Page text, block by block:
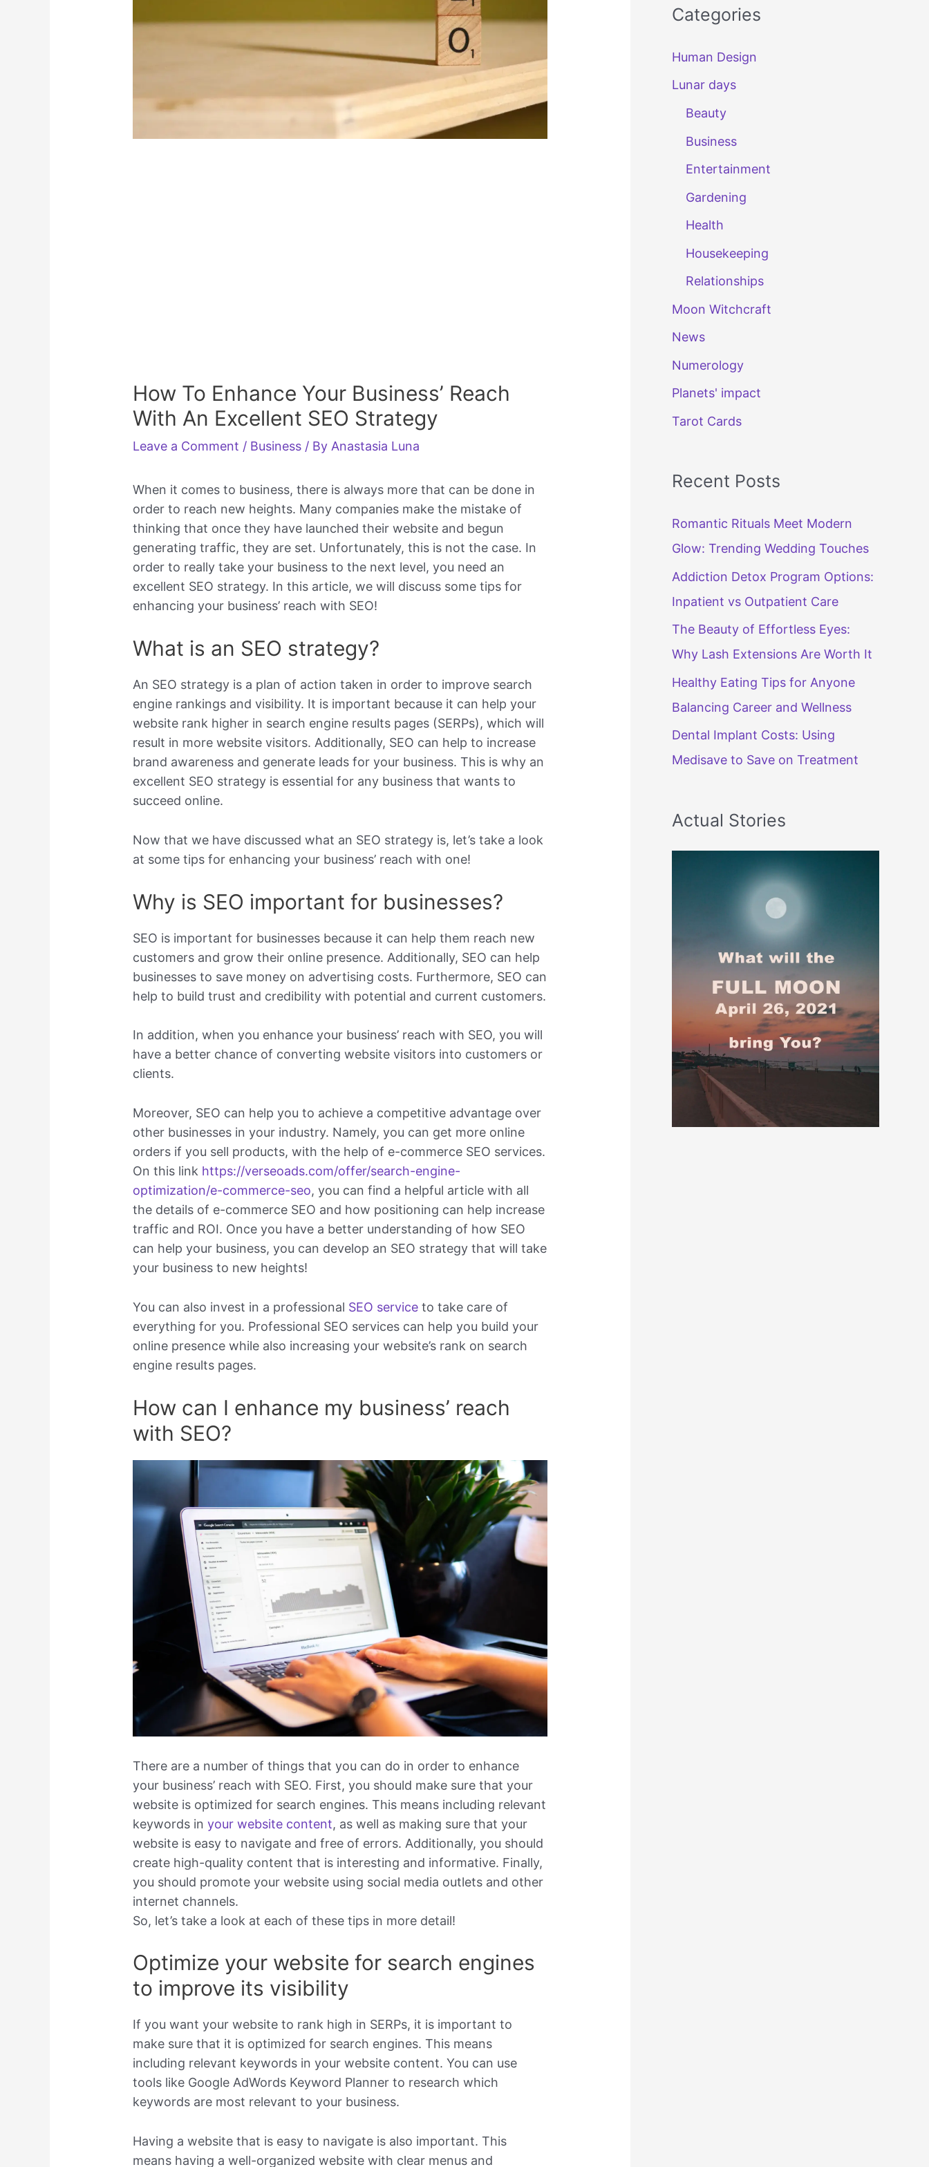
How To Enhance Your Business’ Reach
With An Excellent SEO Strategy
Leave a Comment / Business / ByAnastasia Luna
When it comes to business, there is always more that can be done in
order to reach new heights. Many companies make the mistake of
thinking that once they have launched their website and begun
generating traffic, they are set. Unfortunately, this is not the case. In
order to really take your business to the next level, you need an
excellent SEO strategy. In this article, we will discuss some tips for
enhancing your business’ reach with SEO!
What is an SEO strategy?
An SEO strategy is a plan of action taken in order to improve search
engine rankings and visibility. It is important because it can help your
website rank higher in search engine results pages (SERPs), which will
result in more website visitors. Additionally, SEO can help to increase
brand awareness and generate leads for your business. This is why an
excellent SEO strategy is essential for any business that wants to
succeed online.
Now that we have discussed what an SEO strategy is, let’s take a look
at some tips for enhancing your business’ reach with one!
Why is SEO important for businesses?
SEO is important for businesses because it can help them reach new
customers and grow their online presence. Additionally, SEO can help
businesses to save money on advertising costs. Furthermore, SEO can
help to build trust and credibility with potential and current customers.
In addition, when you enhance your business’ reach with SEO, you will
have a better chance of converting website visitors into customers or
clients.
Moreover, SEO can help you to achieve a competitive advantage over
other businesses in your industry. Namely, you can get more online
orders if you sell products, with the help of e-commerce SEO services.
On this link https://verseoads.com/offer/search-engine-
optimization/e-commerce-seo, you can find a helpful article with all
the details of e-commerce SEO and how positioning can help increase
traffic and ROI. Once you have a better understanding of how SEO
can help your business, you can develop an SEO strategy that will take
your business to new heights!
You can also invest in a professional SEO service to take care of
everything for you. Professional SEO services can help you build your
online presence while also increasing your website’s rank on search
engine results pages.
How can I enhance my business’ reach
with SEO?
There are a number of things that you can do in order to enhance
your business’ reach with SEO. First, you should make sure that your
website is optimized for search engines. This means including relevant
keywords inyour website content, as well as making sure that your
website is easy to navigate and free of errors. Additionally, you should
create high-quality content that is interesting and informative. Finally,
you should promote your website using social media outlets and other
internet channels.
So, let’s take a look at each of these tips in more detail!
Optimize your website for search engines
to improve its visibility
If you want your website to rank high in SERPs, it is important to
make sure that it is optimized for search engines. This means
including relevant keywords in your website content. You can use
tools like Google AdWords Keyword Planner to research which
keywords are most relevant to your business.
Having a website that is easy to navigate is also important. This
means having a well-organized website with clear menus and
Categories
Human Design
Lunar days
Beauty
Business
Entertainment
Gardening
Health
Housekeeping
Relationships
Moon Witchcraft
News
Numerology
Planets' impact
Tarot Cards
Recent Posts
Romantic Rituals Meet Modern
Glow: Trending Wedding Touches
Addiction Detox Program Options:
Inpatient vs Outpatient Care
The Beauty of Effortless Eyes:
Why Lash Extensions Are Worth It
Healthy Eating Tips for Anyone
Balancing Career and Wellness
Dental Implant Costs: Using
Medisave to Save on Treatment
Actual Stories